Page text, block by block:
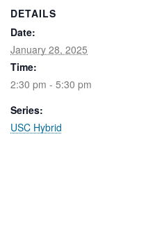
Legal
Lease Agreements
Public Safety
Search
DETAILS
Date:
January 28, 2025
Time:
2:30 pm - 5:30 pm
Series:
USC Hybrid